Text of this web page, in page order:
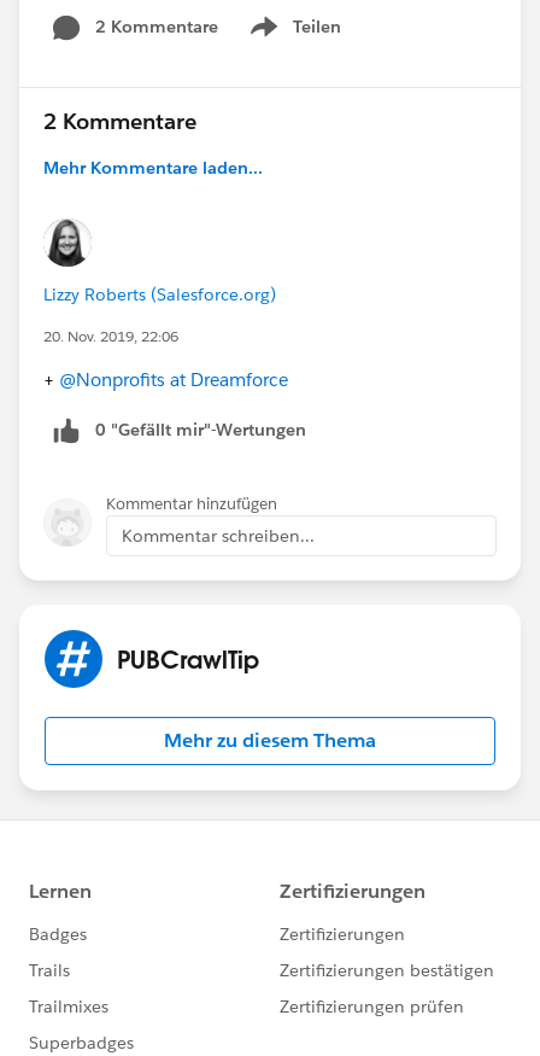
2 Kommentare
Teilen
Show menu
2 Kommentare
Mehr Kommentare laden...
Lizzy Roberts (Salesforce.org)
20. Nov. 2019, 22:06
+ @Nonprofits at Dreamforce
0 "Gefällt mir"-Wertungen
Kommentar hinzufügen
Kommentar schreiben...
PUBCrawlTip
Mehr zu diesem Thema